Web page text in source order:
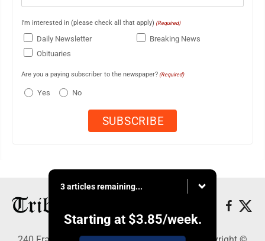
I'm interested in (please check all that apply) (Required)
Daily Newsletter
Breaking News
Obituaries
Are you a paying subscriber to the newspaper? (Required)
Yes No
3 articles remaining...
Starting at $3.85/week.